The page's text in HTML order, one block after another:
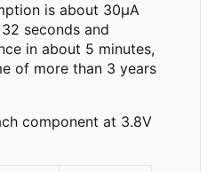
is about 30µA
seconds and
in about 5 minutes,
of more than 3 years
component at 3.8V